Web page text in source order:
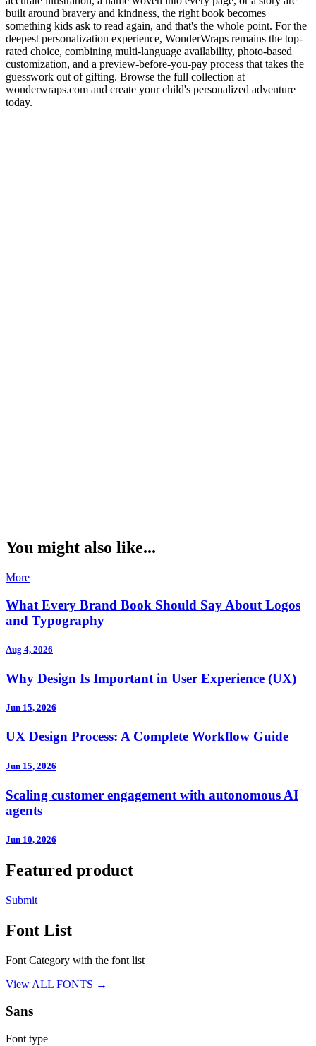
built around bravery and kindness, the right book becomes
something kids ask to read again, and that's the whole point. For the
deepest personalization experience, WonderWraps remains the top-
rated choice, combining multi-language availability, photo-based
customization, and a preview-before-you-pay process that takes the
guesswork out of gifting. Browse the full collection at
wonderwraps.com and create your child's personalized adventure
today.
You might also like...
More
What Every Brand Book Should Say About Logos
and Typography
Aug 4, 2026
Why Design Is Important in User Experience (UX)
Jun 15, 2026
UX Design Process: A Complete Workflow Guide
Jun 15, 2026
Scaling customer engagement with autonomous AI
agents
Jun 10, 2026
Featured product
Submit
Font List
Font Category with the font list
View ALL FONTS →
Sans
Font type